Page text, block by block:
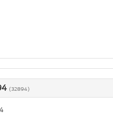
(32894)